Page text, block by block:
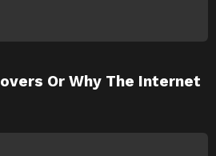
Or Why The Internet